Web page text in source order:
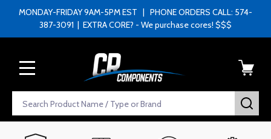
MONDAY-FRIDAY 9AM-5PM EST | PHONE ORDERS CALL: 574-
387-3091 | EXTRA CORE? - We purchase cores! $$$
Search